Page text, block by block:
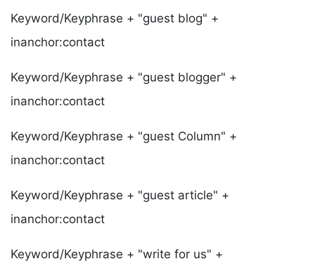
Keyword/Keyphrase + "guest blog" +
inanchor:contact
Keyword/Keyphrase + "guest blogger" +
inanchor:contact
Keyword/Keyphrase + "guest Column" +
inanchor:contact
Keyword/Keyphrase + "guest article" +
inanchor:contact
Keyword/Keyphrase + "write for us" +